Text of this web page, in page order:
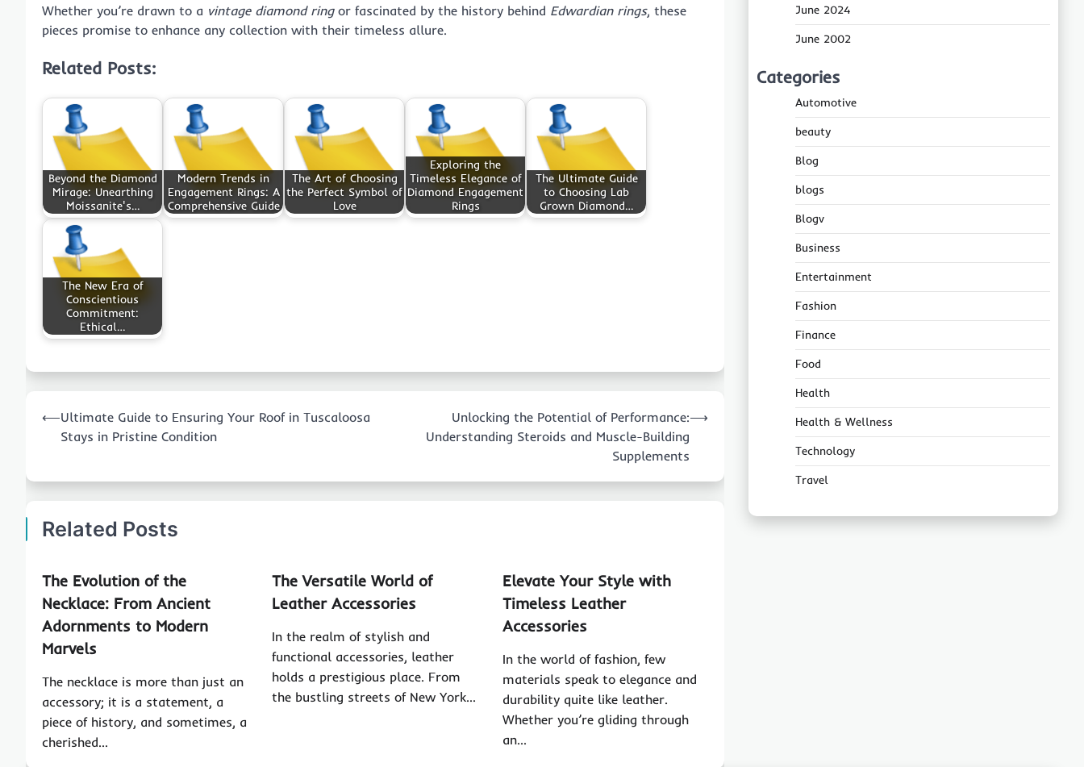
Whether you’re drawn to a vintage diamond ringor fascinated by the history behind Edwardian rings, these
pieces promise to enhance any collection with their timeless allure.
Related Posts:
Beyond the Diamond
Mirage: Unearthing
Moissanite's…
Modern Trends in
Engagement Rings: A
Comprehensive Guide
The Art of Choosing
the Perfect Symbol of
Love
Exploring the
Timeless Elegance of
Diamond Engagement
Rings
The Ultimate Guide
to Choosing Lab
Grown Diamond…
The New Era of
Conscientious
Commitment:
Ethical…
navigation
⟵Ultimate Guide to Ensuring Your Roof in Tuscaloosa
Stays in Pristine Condition
Unlocking the Potential of Performance:
Understanding Steroids and Muscle-Building
Supplements
⟶
Related Posts
The Evolution of the
Necklace: From Ancient
Adornments to Modern
Marvels
The necklace is more than just an
accessory; it is a statement, a
piece of history, and sometimes, a
cherished…
The Versatile World of
Leather Accessories
In the realm of stylish and
functional accessories, leather
holds a prestigious place. From
the bustling streets of New York…
Elevate Your Style with
Timeless Leather
Accessories
In the world of fashion, few
materials speak to elegance and
durability quite like leather.
Whether you’re gliding through
an…
June 2024
June 2002
Categories
Automotive
beauty
Blog
blogs
Blogv
Business
Entertainment
Fashion
Finance
Food
Health
Health & Wellness
Technology
Travel